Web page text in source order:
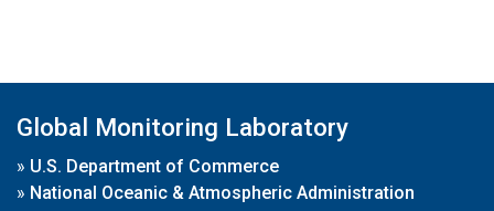
Global Monitoring Laboratory
» U.S. Department of Commerce
» National Oceanic & Atmospheric Administration